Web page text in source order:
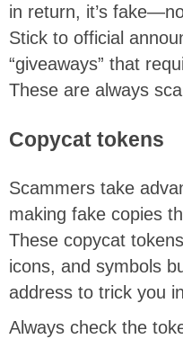
in return, it’s
Stick to official
“giveaways” that
These are always
Copycat tokens
Scammers take
making fake copies
These copycat
icons, and symbols
address to trick you
Always check the